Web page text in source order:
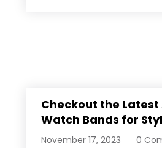
Checkout the Latest
Watch Bands for
Comfort
November 17, 2023 0